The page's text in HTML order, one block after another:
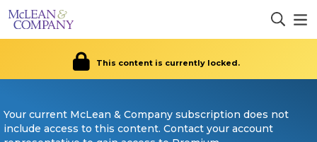
This content is currently locked.
Your current McLean & Company subscription does not
include access to this content. Contact your account